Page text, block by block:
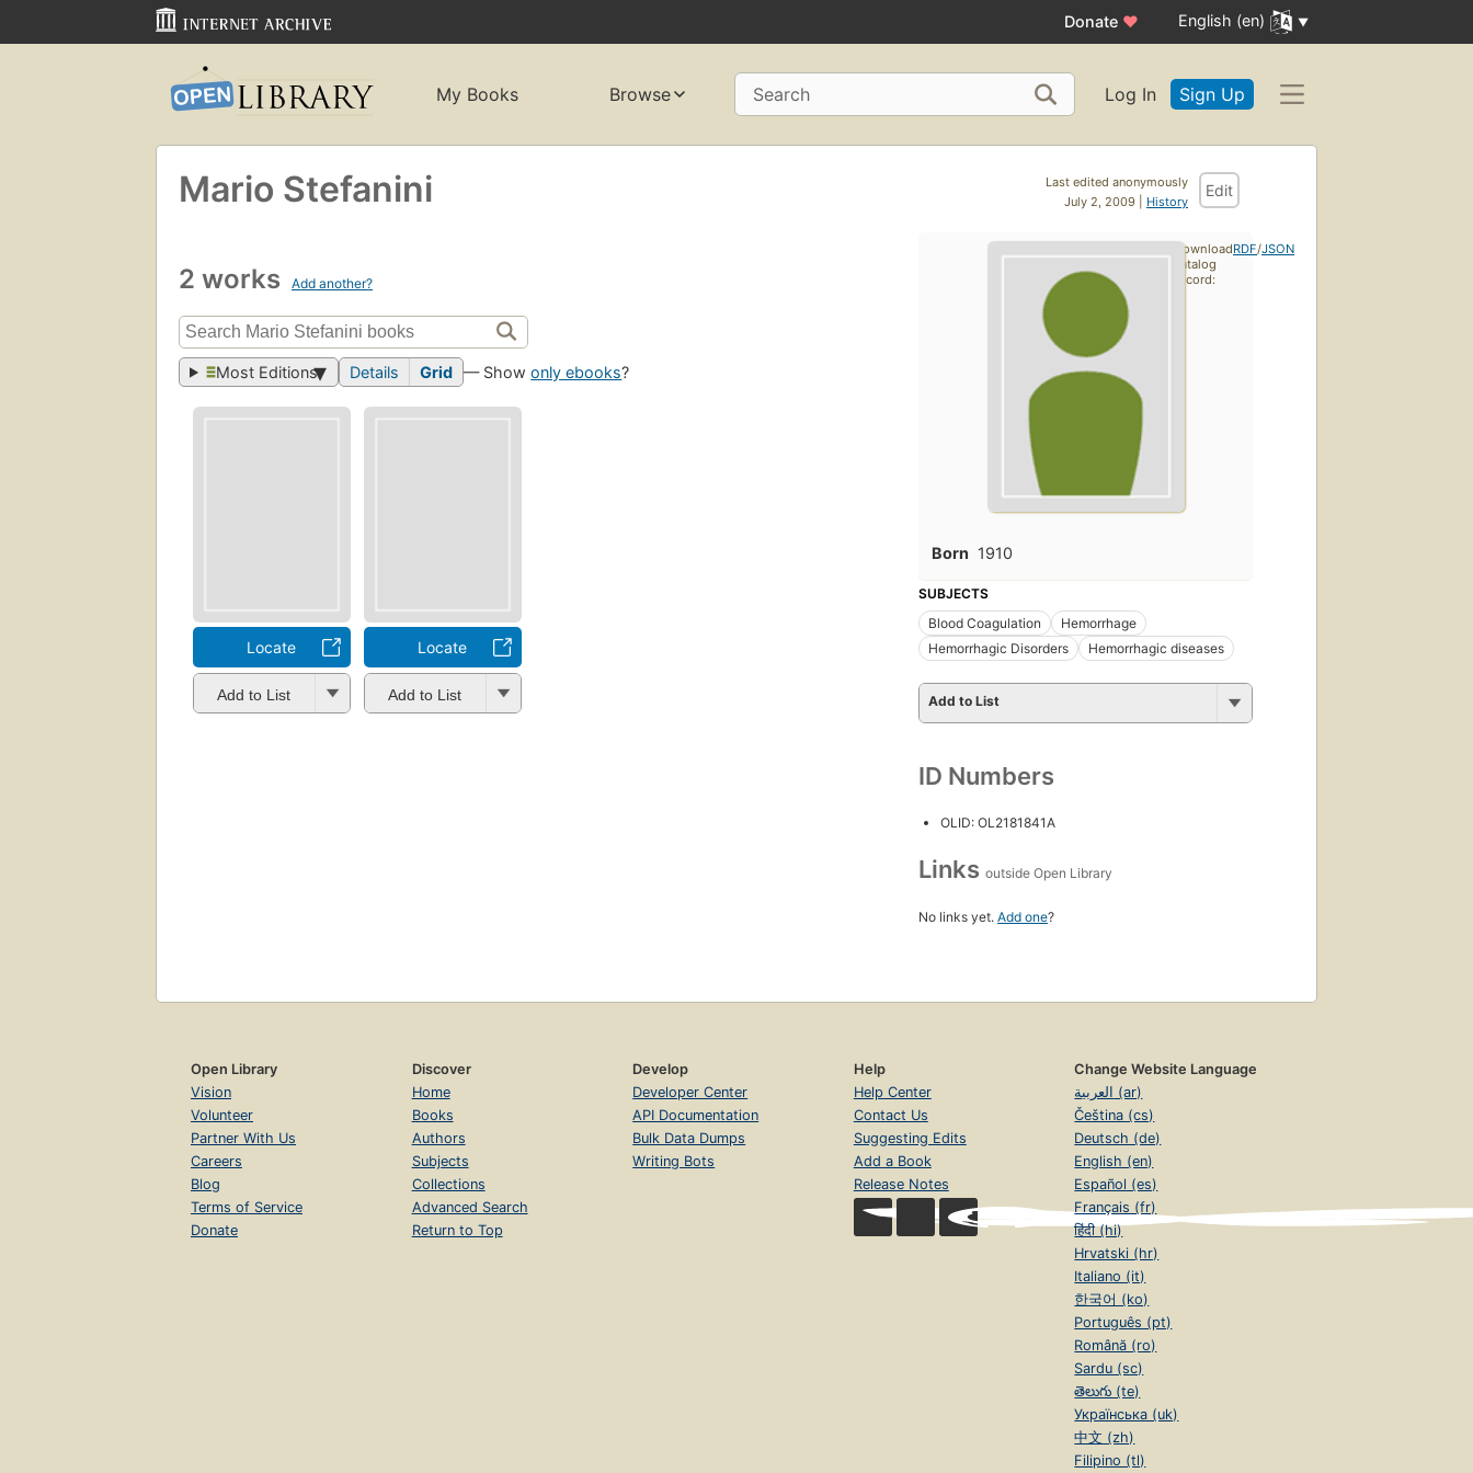
Donate ♥ English (en)
My Books Browse Search Log In Sign Up
Last edited anonymously
July 2, 2009 | History
Edit
Mario Stefanini
2 works Add another?
Most Editions Details Grid — Showonly ebooks?
Locate
Add to List
Locate
Add to List
Born 1910
SUBJECTS
Blood Coagulation
Hemorrhage
Hemorrhagic Disorders
Hemorrhagic diseases
Add to List
ID Numbers
OLID: OL2181841A
Links outside Open Library
No links yet. Add one?
Download
catalog
record:
RDF/JSON
Open Library
Vision
Volunteer
Partner With Us
Careers
Blog
Terms of Service
Donate
Discover
Home
Books
Authors
Subjects
Collections
Advanced Search
Return to Top
Develop
Developer Center
API Documentation
Bulk Data Dumps
Writing Bots
Help
Help Center
Contact Us
Suggesting Edits
Add a Book
Release Notes
Change Website Language
العربية (ar)
Čeština (cs)
Deutsch (de)
English (en)
Español (es)
Français (fr)
हिंदी (hi)
Hrvatski (hr)
Italiano (it)
한국어 (ko)
Português (pt)
Română (ro)
Sardu (sc)
తెలుగు (te)
Українська (uk)
中文 (zh)
Filipino (tl)